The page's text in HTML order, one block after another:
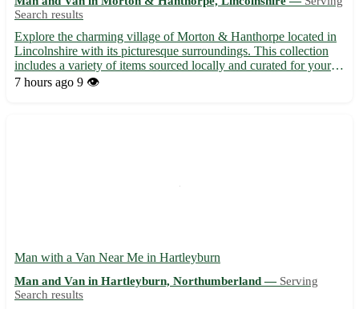
Search results
Explore the charming village of Morton & Hanthorpe located in
Lincolnshire with its picturesque surroundings. This collection
includes a variety of items sourced locally and curated for your
home. Embrace the history and culture of this quaint area while
7 hours ago 9 👁️
Man with a Van Near Me in Hartleyburn
Man and Van in Hartleyburn, Northumberland — Serving
Search results